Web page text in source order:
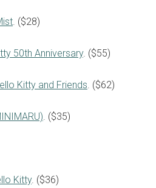
. ($28)
50th Anniversary. ($55)
Kitty and Friends. ($62)
. ($35)
Kitty. ($36)